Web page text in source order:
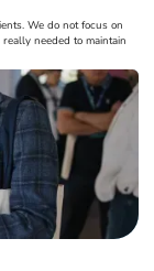
We do not focus on
needed to maintain